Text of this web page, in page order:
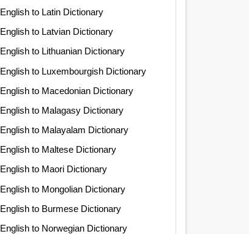
English to Latin Dictionary
English to Latvian Dictionary
English to Lithuanian Dictionary
English to Luxembourgish Dictionary
English to Macedonian Dictionary
English to Malagasy Dictionary
English to Malayalam Dictionary
English to Maltese Dictionary
English to Maori Dictionary
English to Mongolian Dictionary
English to Burmese Dictionary
English to Norwegian Dictionary